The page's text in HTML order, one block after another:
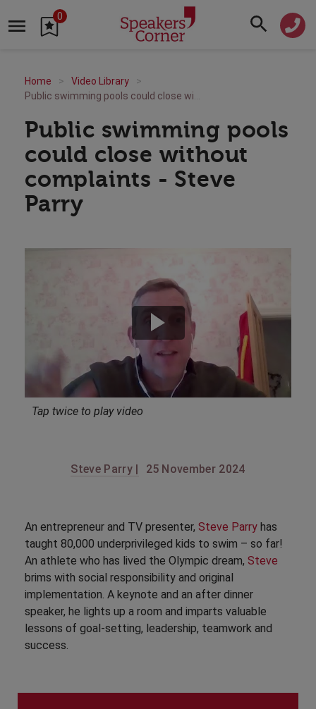
0
Home
Video Library
Public swimming pools
could close without
complaints - Steve
Parry
Tap twice to play video
Steve Parry | 25 November 2024
An entrepreneur and TV presenter, Steve Parry has
taught 80,000 underprivileged kids to swim – so far!
An athlete who has lived the Olympic dream, Steve
brims with social responsibility and original
implementation. A keynote and an after dinner
speaker, he lights up a room and imparts valuable
lessons of goal-setting, leadership, teamwork and
success.